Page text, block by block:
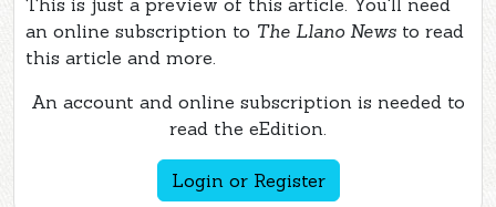
This is just a preview of this article. You'll need
an online subscription to The Llano News to read
this article and more.
An account and online subscription is needed to
read the eEdition.
Login or Register